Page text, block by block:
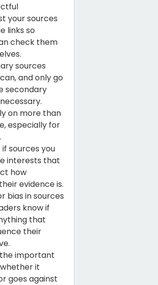
your sources
links so
check them
sources
and only go
secondary
on more than
especially for
if sources you
interests that
how
evidence is.
bias in sources
know if
that
their
the important
it
goes against